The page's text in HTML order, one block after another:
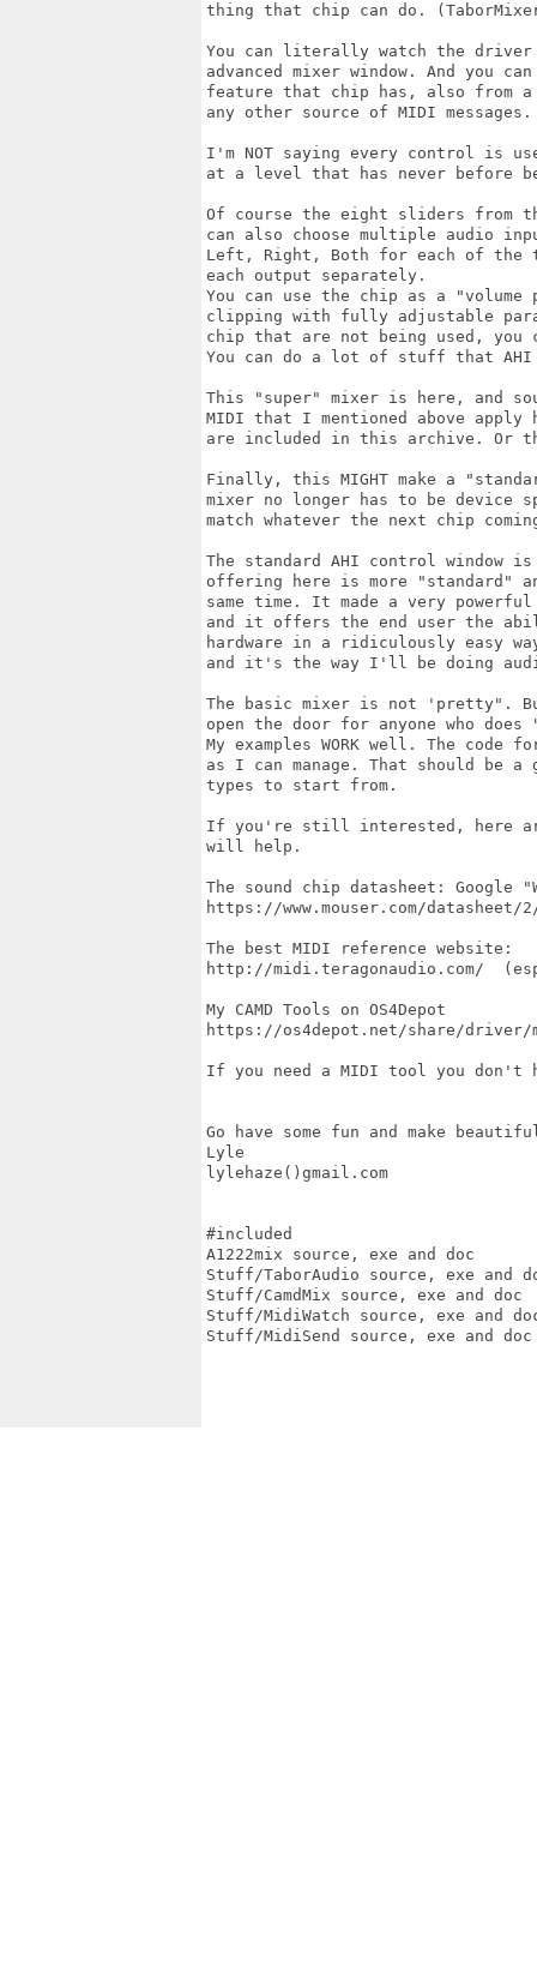
thing that chip can do.
You can literally watch the
advanced mixer window. And you
feature that chip has, also from
any other source of MIDI messages.
I'm NOT saying every control is
at a level that has never before
Of course the eight sliders from
can also choose multiple audio
Left, Right, Both for each of the
each output separately.
You can use the chip as a
clipping with fully adjustable
chip that are not being used,
You can do a lot of stuff that AHI
This "super" mixer is here, and
MIDI that I mentioned above
are included in this archive. Or
Finally, this MIGHT make a
mixer no longer has to be device
match whatever the next chip
The standard AHI control window
offering here is more "standard"
same time. It made a very
and it offers the end user the
hardware in a ridiculously easy
and it's the way I'll be doing
The basic mixer is not 'pretty".
open the door for anyone who
My examples WORK well. The
as I can manage. That should
types to start from.
If you're still interested, here
will help.
The sound chip datasheet: Google
https://www.mouser.com/datasheet/
The best MIDI reference website:
http://midi.teragonaudio.com/
My CAMD Tools on OS4Depot
https://os4depot.net/share/driver/
If you need a MIDI tool you don't
Go have some fun and make
Lyle
lylehaze()gmail.com
#included
A1222mix source, exe and doc
Stuff/TaborAudio source, exe and
Stuff/CamdMix source, exe and doc
Stuff/MidiWatch source, exe and
Stuff/MidiSend source, exe and doc